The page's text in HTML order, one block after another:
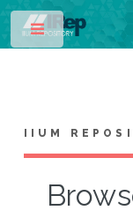
IIUM
Toggle